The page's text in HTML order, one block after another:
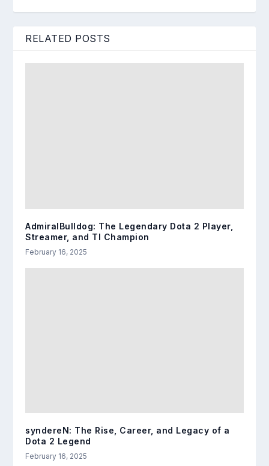
RELATED POSTS
AdmiralBulldog: The Legendary Dota 2 Player,
Streamer, and TI Champion
February 16, 2025
syndereN: The Rise, Career, and Legacy of a
Dota 2 Legend
February 16, 2025